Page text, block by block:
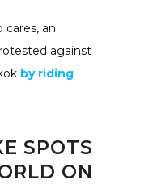
an
against
by riding
SPOTS
ON